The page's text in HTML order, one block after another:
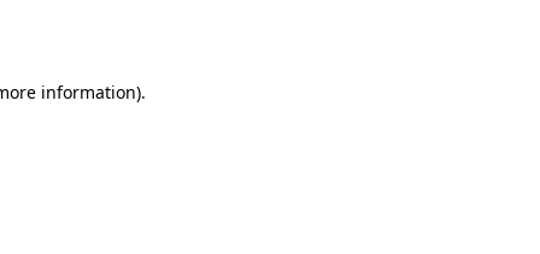
information).